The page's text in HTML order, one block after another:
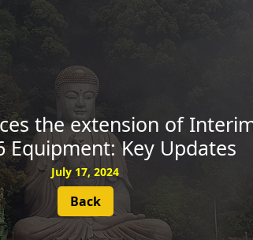
the extension of
Equipment: Key Updates
July 17, 2024
Back